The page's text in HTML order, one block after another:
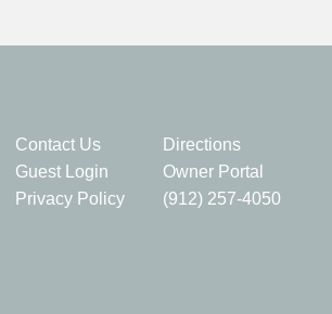
Contact Us
Directions
Guest Login
Owner Portal
Privacy Policy
(912) 257-4050